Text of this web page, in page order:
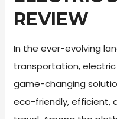
REVIEW
In the ever-evolving
transportation,
game-changing
eco-friendly, efficient,